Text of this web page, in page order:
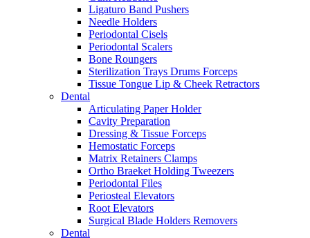
Ligaturo Band Pushers
Needle Holders
Periodontal Cisels
Periodontal Scalers
Bone Roungers
Sterilization Trays Drums Forceps
Tissue Tongue Lip & Cheek Retractors
Dental
Articulating Paper Holder
Cavity Preparation
Dressing & Tissue Forceps
Hemostatic Forceps
Matrix Retainers Clamps
Ortho Braeket Holding Tweezers
Periodontal Files
Periosteal Elevators
Root Elevators
Surgical Blade Holders Removers
Dental